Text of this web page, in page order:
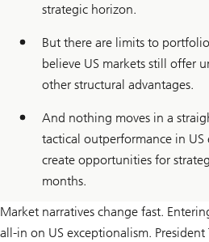
strategic horizon.
But there are limits to
believe US markets still offer
other structural advantages.
And nothing moves in a
tactical outperformance in
create opportunities for
months.
Market narratives change fast.
all-in on US exceptionalism. President